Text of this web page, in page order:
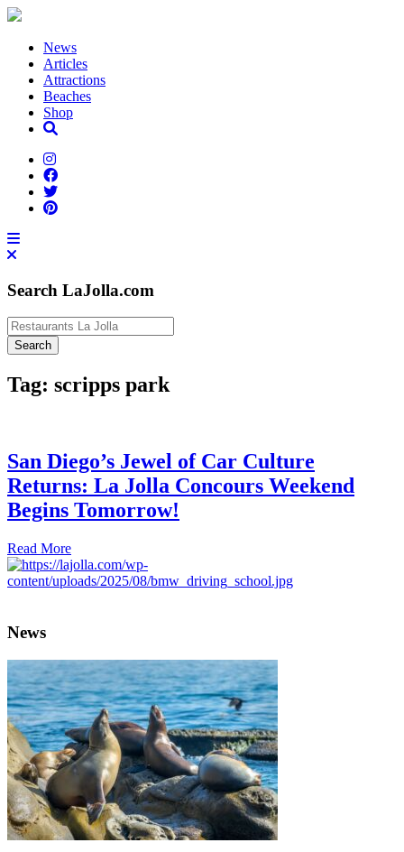
News
Articles
Attractions
Beaches
Shop
Search LaJolla.com
Tag: scripps park
San Diego’s Jewel of Car Culture
Returns: La Jolla Concours Weekend
Begins Tomorrow!
Read More
News